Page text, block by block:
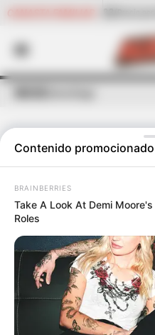
ÚLTIMAS
Contenido promocionado
BRAINBERRIES
Take A Look At Demi
Roles